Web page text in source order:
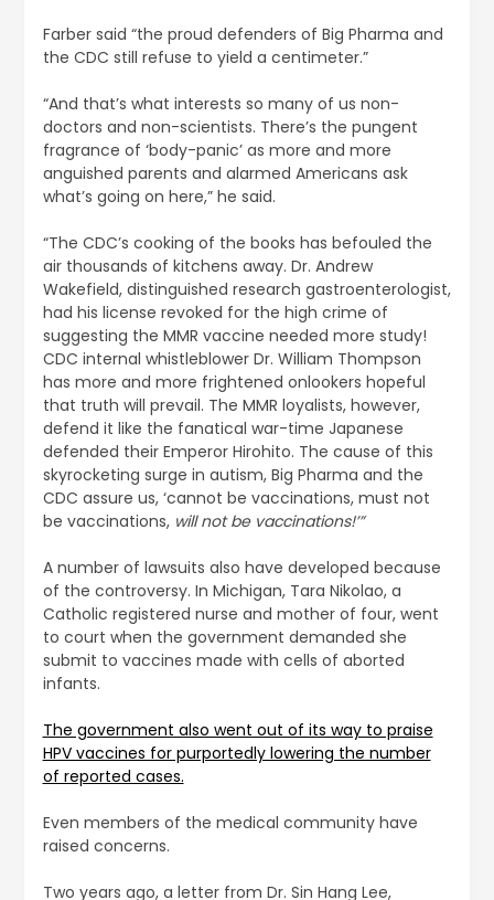
Farber said “the proud defenders of Big Pharma and
the CDC still refuse to yield a centimeter.”
“And that’s what interests so many of us non-
doctors and non-scientists. There’s the pungent
fragrance of ‘body-panic’ as more and more
anguished parents and alarmed Americans ask
what’s going on here,” he said.
“The CDC’s cooking of the books has befouled the
air thousands of kitchens away. Dr. Andrew
Wakefield, distinguished research gastroenterologist,
had his license revoked for the high crime of
suggesting the MMR vaccine needed more study!
CDC internal whistleblower Dr. William Thompson
has more and more frightened onlookers hopeful
that truth will prevail. The MMR loyalists, however,
defend it like the fanatical war-time Japanese
defended their Emperor Hirohito. The cause of this
skyrocketing surge in autism, Big Pharma and the
CDC assure us, ‘cannot be vaccinations, must not
be vaccinations, will not be vaccinations!’”
A number of lawsuits also have developed because
of the controversy. In Michigan, Tara Nikolao, a
Catholic registered nurse and mother of four, went
to court when the government demanded she
submit to vaccines made with cells of aborted
infants.
The government also went out of its way to praise
HPV vaccines for purportedly lowering the number
of reported cases.
Even members of the medical community have
raised concerns.
Two years ago, a letter from Dr. Sin Hang Lee,